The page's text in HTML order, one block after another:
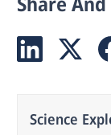
Science